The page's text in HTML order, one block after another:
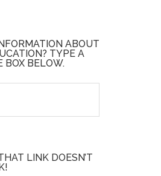
ABOUT
TYPE A
BOX BELOW.
LINK DOESN’T